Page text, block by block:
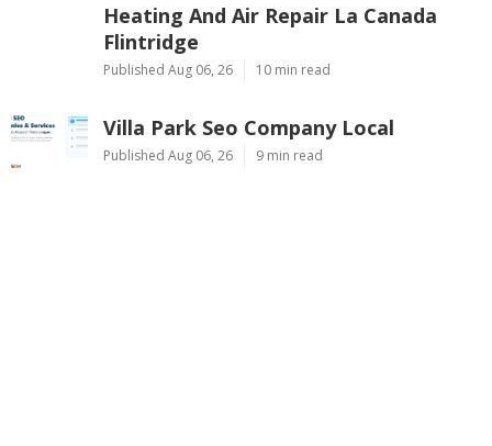
Heating And Air Repair La Canada
Flintridge
Published Aug 06, 26 10 min read
Villa Park Seo Company Local
Published Aug 06, 26 9 min read